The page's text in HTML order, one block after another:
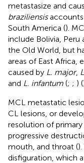
metastasize and
braziliensisaccounts
South America ().
include Bolivia, Peru
the Old World, but
areas of East Africa,
caused by L. major,
and L. infantum (; ; ) (
MCL metastatic
CL lesions, or
resolution of
progressive
mouth, and throat (
disfiguration, which